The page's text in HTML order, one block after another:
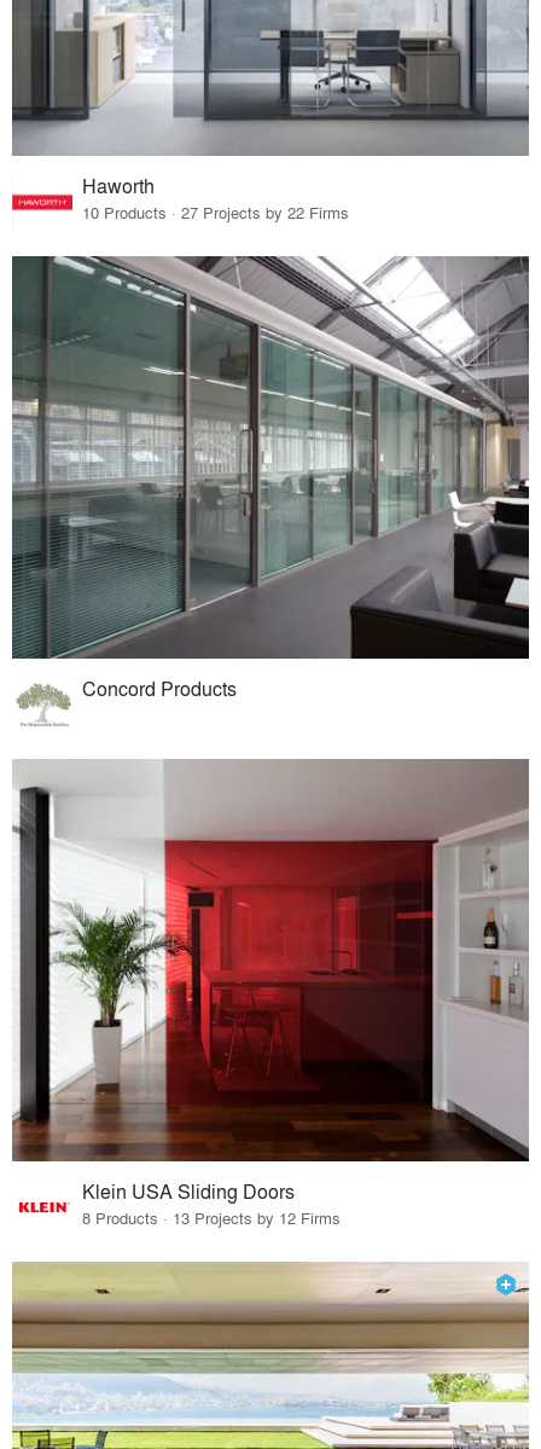
Haworth
10 Products · 27 Projects by 22 Firms
Concord Products
Klein USA Sliding Doors
8 Products · 13 Projects by 12 Firms